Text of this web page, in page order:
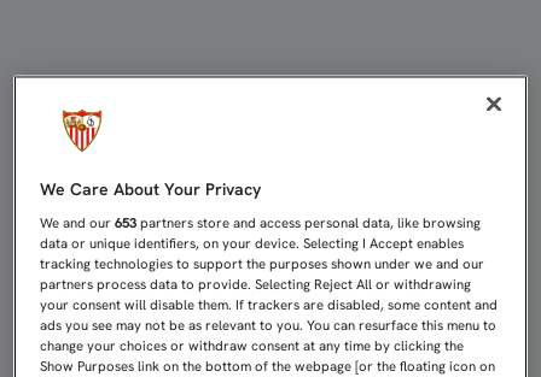
We Care About Your Privacy
We and our653 partners store and access personal data, like browsing
data or unique identifiers, on your device. Selecting I Accept enables
tracking technologies to support the purposes shown under we and our
partners process data to provide. Selecting Reject All or withdrawing
your consent will disable them. If trackers are disabled, some content and
ads you see may not be as relevant to you. You can resurface this menu to
change your choices or withdraw consent at any time by clicking the
Show Purposes link on the bottom of the webpage [or the floating icon on